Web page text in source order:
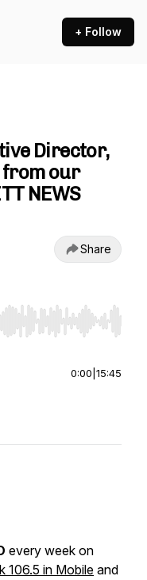
+ Follow
Director,
from our
NEWS
Share
Home/End to jump to
0:00 15:45
every week on
106.5 in Mobile and